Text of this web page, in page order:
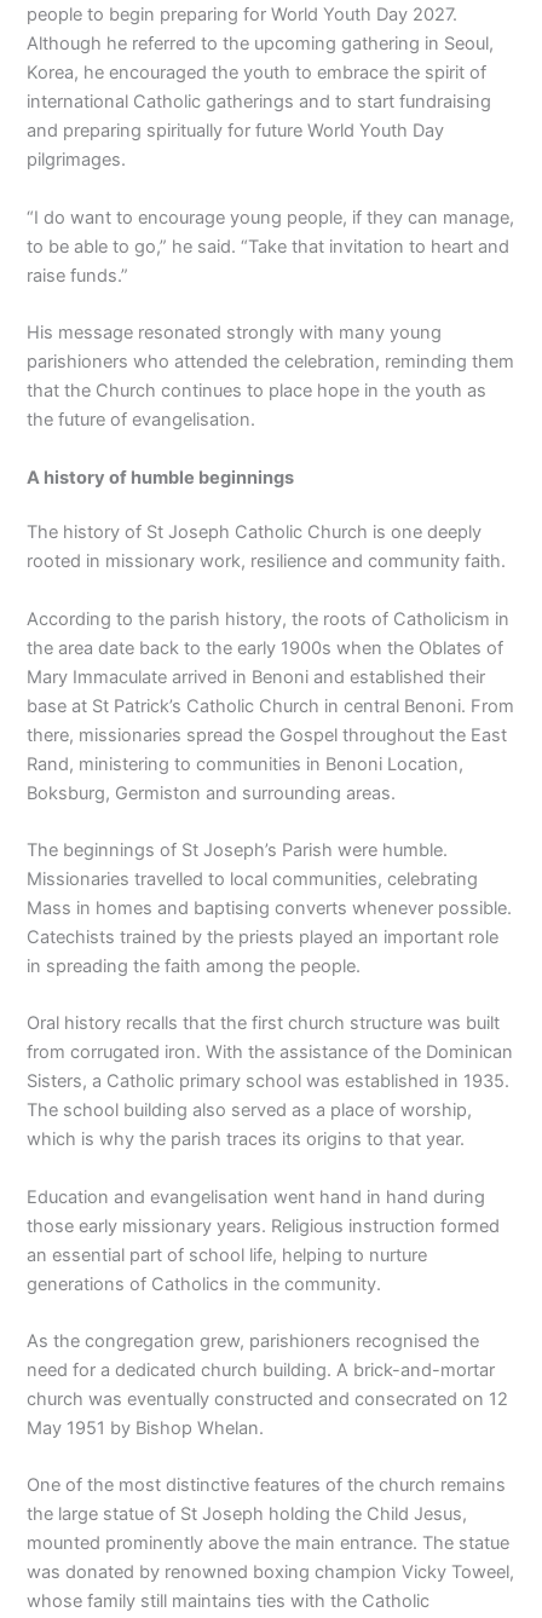
people to begin preparing for World Youth Day 2027.
Although he referred to the upcoming gathering in Seoul,
Korea, he encouraged the youth to embrace the spirit of
international Catholic gatherings and to start fundraising
and preparing spiritually for future World Youth Day
pilgrimages.
“I do want to encourage young people, if they can manage,
to be able to go,” he said. “Take that invitation to heart and
raise funds.”
His message resonated strongly with many young
parishioners who attended the celebration, reminding them
that the Church continues to place hope in the youth as
the future of evangelisation.
A history of humble beginnings
The history of St Joseph Catholic Church is one deeply
rooted in missionary work, resilience and community faith.
According to the parish history, the roots of Catholicism in
the area date back to the early 1900s when the Oblates of
Mary Immaculate arrived in Benoni and established their
base at St Patrick’s Catholic Church in central Benoni. From
there, missionaries spread the Gospel throughout the East
Rand, ministering to communities in Benoni Location,
Boksburg, Germiston and surrounding areas.
The beginnings of St Joseph’s Parish were humble.
Missionaries travelled to local communities, celebrating
Mass in homes and baptising converts whenever possible.
Catechists trained by the priests played an important role
in spreading the faith among the people.
Oral history recalls that the first church structure was built
from corrugated iron. With the assistance of the Dominican
Sisters, a Catholic primary school was established in 1935.
The school building also served as a place of worship,
which is why the parish traces its origins to that year.
Education and evangelisation went hand in hand during
those early missionary years. Religious instruction formed
an essential part of school life, helping to nurture
generations of Catholics in the community.
As the congregation grew, parishioners recognised the
need for a dedicated church building. A brick-and-mortar
church was eventually constructed and consecrated on 12
May 1951 by Bishop Whelan.
One of the most distinctive features of the church remains
the large statue of St Joseph holding the Child Jesus,
mounted prominently above the main entrance. The statue
was donated by renowned boxing champion Vicky Toweel,
whose family still maintains ties with the Catholic